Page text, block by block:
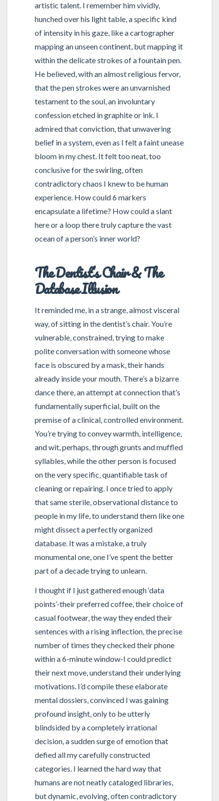
artistic talent. I remember him vividly,
hunched over his light table, a specific kind
of intensity in his gaze, like a cartographer
mapping an unseen continent, but mapping it
within the delicate strokes of a fountain pen.
He believed, with an almost religious fervor,
that the pen strokes were an unvarnished
testament to the soul, an involuntary
confession etched in graphite or ink. I
admired that conviction, that unwavering
belief in a system, even as I felt a faint unease
bloom in my chest. It felt too neat, too
conclusive for the swirling, often
contradictory chaos I knew to be human
experience. How could 6 markers
encapsulate a lifetime? How could a slant
here or a loop there truly capture the vast
ocean of a person’s inner world?
The Dentist’s Chair & The
Database Illusion
It reminded me, in a strange, almost visceral
way, of sitting in the dentist’s chair. You’re
vulnerable, constrained, trying to make
polite conversation with someone whose
face is obscured by a mask, their hands
already inside your mouth. There’s a bizarre
dance there, an attempt at connection that’s
fundamentally superficial, built on the
premise of a clinical, controlled environment.
You’re trying to convey warmth, intelligence,
and wit, perhaps, through grunts and muffled
syllables, while the other person is focused
on the very specific, quantifiable task of
cleaning or repairing. I once tried to apply
that same sterile, observational distance to
people in my life, to understand them like one
might dissect a perfectly organized
database. It was a mistake, a truly
monumental one, one I’ve spent the better
part of a decade trying to unlearn.
I thought if I just gathered enough ‘data
points’-their preferred coffee, their choice of
casual footwear, the way they ended their
sentences with a rising inflection, the precise
number of times they checked their phone
within a 6-minute window-I could predict
their next move, understand their underlying
motivations. I’d compile these elaborate
mental dossiers, convinced I was gaining
profound insight, only to be utterly
blindsided by a completely irrational
decision, a sudden surge of emotion that
defied all my carefully constructed
categories. I learned the hard way that
humans are not neatly cataloged libraries,
but dynamic, evolving, often contradictory